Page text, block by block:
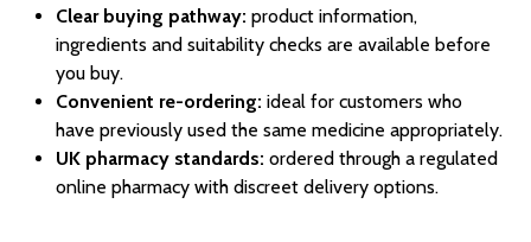
Clear buying pathway: product information,
ingredients and suitability checks are available before
you buy.
Convenient re-ordering: ideal for customers who
have previously used the same medicine appropriately.
UK pharmacy standards: ordered through a regulated
online pharmacy with discreet delivery options.